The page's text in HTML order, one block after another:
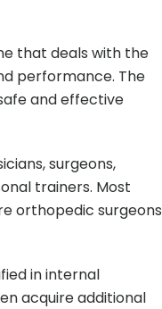
that deals with the
performance. The
and effective
surgeons,
trainers. Most
orthopedic surgeons
in internal
acquire additional